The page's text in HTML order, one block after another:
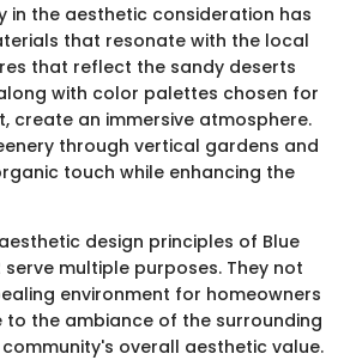
in the aesthetic consideration has
that resonate with the local
that reflect the sandy deserts
with color palettes chosen for
create an immersive atmosphere.
through vertical gardens and
touch while enhancing the
design principles of Blue
serve multiple purposes. They not
environment for homeowners
the ambiance of the surrounding
overall aesthetic value.